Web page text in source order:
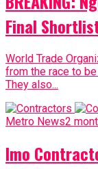
Final
World Trade
from the race to
They also...
Metro News2
Imo